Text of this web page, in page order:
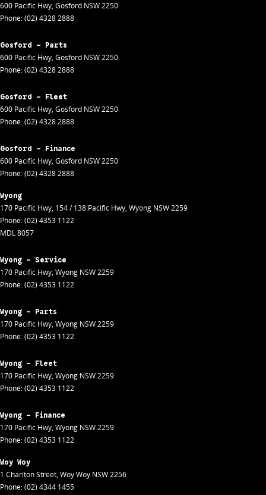
600 Pacific Hwy, Gosford NSW2250
Phone:(02) 4328 2888
Gosford - Parts
600 Pacific Hwy, Gosford NSW2250
Phone:(02) 4328 2888
Gosford - Fleet
600 Pacific Hwy, Gosford NSW2250
Phone:(02) 4328 2888
Gosford - Finance
600 Pacific Hwy, Gosford NSW2250
Phone:(02) 4328 2888
Wyong
170 Pacific Hwy, 154 / 138 Pacific Hwy, Wyong NSW2259
Phone:(02) 4353 1122
MDL 8057
Wyong - Service
170 Pacific Hwy, Wyong NSW2259
Phone:(02) 4353 1122
Wyong - Parts
170 Pacific Hwy, Wyong NSW2259
Phone:(02) 4353 1122
Wyong - Fleet
170 Pacific Hwy, Wyong NSW2259
Phone:(02) 4353 1122
Wyong - Finance
170 Pacific Hwy, Wyong NSW2259
Phone:(02) 4353 1122
Woy Woy
1 Charlton Street, Woy Woy NSW2256
Phone:(02) 4344 1455